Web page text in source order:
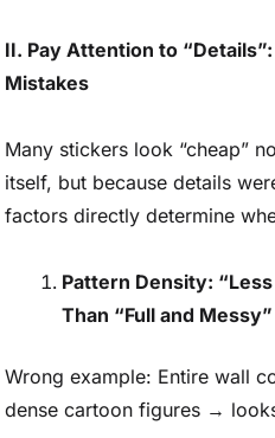
II. Pay Attention to
Mistakes
Many stickers look “cheap”
itself, but because details
factors directly determine
Pattern Density:
Than “Full and Messy”
Wrong example: Entire wall
dense cartoon figures →